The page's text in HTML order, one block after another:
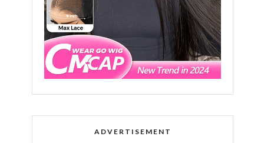
ADVERTISEMENT